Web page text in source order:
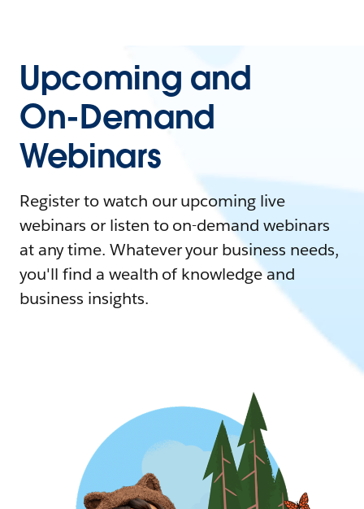
Upcoming and
On-Demand
Webinars
Register to watch our upcoming live
webinars or listen to on-demand webinars
at any time. Whatever your business needs,
you'll find a wealth of knowledge and
business insights.